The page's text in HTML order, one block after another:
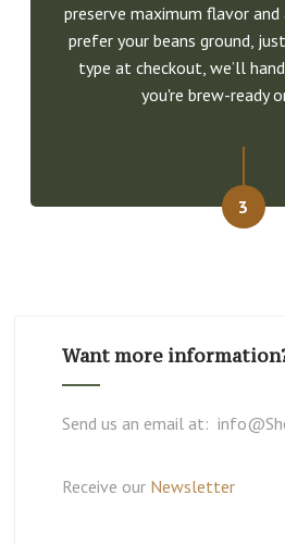
preserve maximum flavor
prefer your beans ground,
type at checkout, we’ll
you're brew-ready
3
Want more
Send us an email at:
Receive our Newsletter